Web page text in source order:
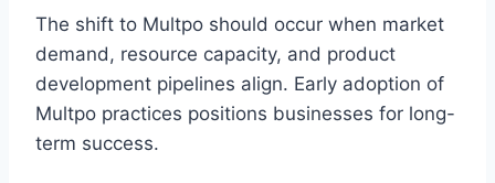
The shift to Multpo should occur when market
demand, resource capacity, and product
development pipelines align. Early adoption of
Multpo practices positions businesses for long-
term success.